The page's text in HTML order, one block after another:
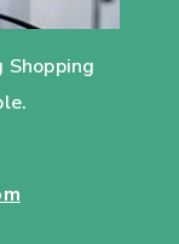
Shopping